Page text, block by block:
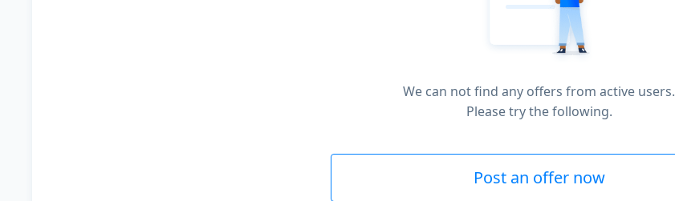
We can not find any offers from active users.
Please try the following.
Post an offer now